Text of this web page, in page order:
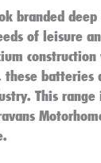
branded deep
of leisure
these batteries
This range